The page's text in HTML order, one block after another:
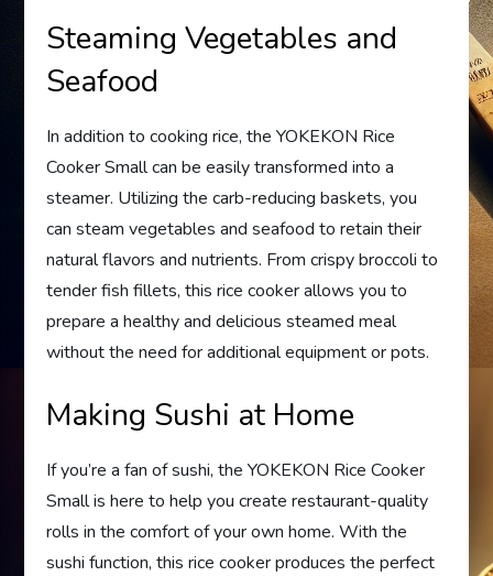
Steaming Vegetables and
Seafood
In addition to cooking rice, the YOKEKON Rice
Cooker Small can be easily transformed into a
steamer. Utilizing the carb-reducing baskets, you
can steam vegetables and seafood to retain their
natural flavors and nutrients. From crispy broccoli to
tender fish fillets, this rice cooker allows you to
prepare a healthy and delicious steamed meal
without the need for additional equipment or pots.
Making Sushi at Home
If you’re a fan of sushi, the YOKEKON Rice Cooker
Small is here to help you create restaurant-quality
rolls in the comfort of your own home. With the
sushi function, this rice cooker produces the perfect